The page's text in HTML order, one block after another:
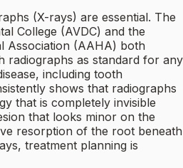
(X-rays) are essential. The
College (AVDC) and the
Association (AAHA) both
radiographs as standard for any
including tooth
shows that radiographs
that is completely invisible
that looks minor on the
resorption of the root beneath
treatment planning is